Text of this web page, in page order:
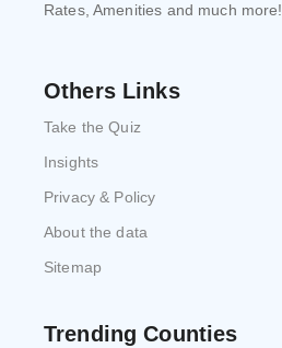
Rates, Amenities and much more!
Others Links
Take the Quiz
Insights
Privacy & Policy
About the data
Sitemap
Trending Counties